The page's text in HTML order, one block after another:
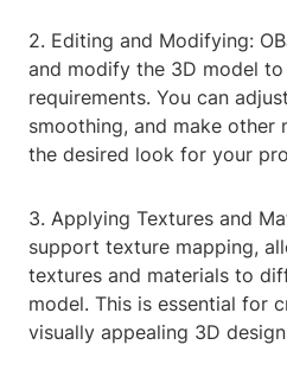
2. Editing and Modifying:
and modify the 3D model
requirements. You can
smoothing, and make
the desired look for your
3. Applying Textures and
support texture mapping,
textures and materials to
model. This is essential for
visually appealing 3D